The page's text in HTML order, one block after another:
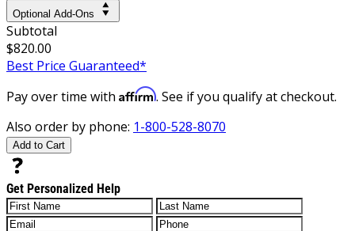
Optional Add-Ons
Subtotal
$820.00
Best Price Guaranteed*
Pay over time with Affirm. See if you qualify at checkout.
Also order by phone: 1-800-528-8070
Add to Cart
Get Personalized Help